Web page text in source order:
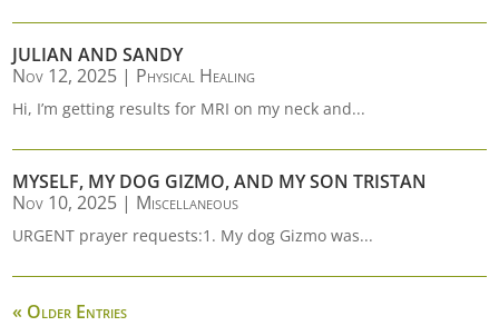
JULIAN AND SANDY
Nov 12, 2025 | Physical Healing
Hi, I’m getting results for MRI on my neck and...
MYSELF, MY DOG GIZMO, AND MY SON TRISTAN
Nov 10, 2025 | Miscellaneous
URGENT prayer requests:1. My dog Gizmo was...
« Older Entries